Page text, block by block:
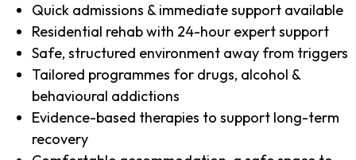
Quick admissions & immediate support available
Residential rehab with 24-hour expert support
Safe, structured environment away from triggers
Tailored programmes for drugs, alcohol &
behavioural addictions
Evidence-based therapies to support long-term
recovery